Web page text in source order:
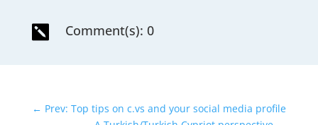
 Comment(s): 0
← Prev: Top tips on c.vs and your social media profile